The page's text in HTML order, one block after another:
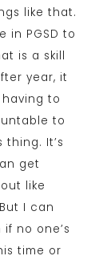
like that.
in PGSD to
is a skill
year, it
to
to
It’s
get
like
I can
no one’s
time or